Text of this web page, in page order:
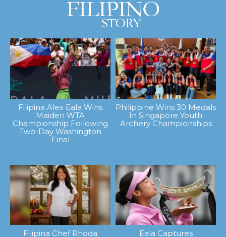
Filipina Alex Eala Wins
Maiden WTA
Championship Following
Two-Day Washington
Final
Philippine Wins 30 Medals
In Singapore Youth
Archery Championships
Filipina Chef Rhoda
Eala Captures